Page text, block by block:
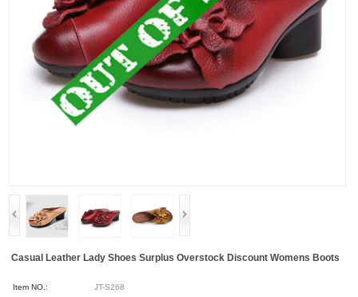
Casual Leather Lady Shoes Surplus Overstock Discount Womens Boots
Item NO.: JT-S268